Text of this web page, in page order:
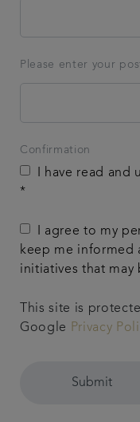
Please enter your
Confirmation
I have read and
*
I agree to my
keep me informed
initiatives that may
This site is
Google
Privacy
Submit